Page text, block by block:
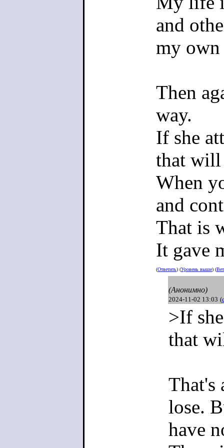
created
to be
>That is
gameplay
They
unite
the left
>To
Making
nation.
There is
zoomers
and
my
Then
way.
If she
that will
When
and
That is
It gave
(Ответить) (Уровень выше) (
(Анонимно)
2024-11-02 13:03 (
>If
that
That's
lose.
have